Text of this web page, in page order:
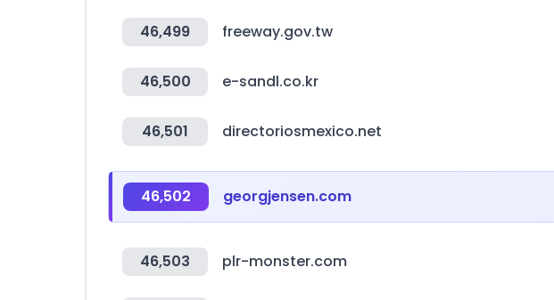
46,499 freeway.gov.tw
46,500 e-sandl.co.kr
46,501 directoriosmexico.net
46,502 georgjensen.com
46,503 plr-monster.com